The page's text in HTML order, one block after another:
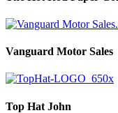
Vanguard Motor Sales
Top Hat John